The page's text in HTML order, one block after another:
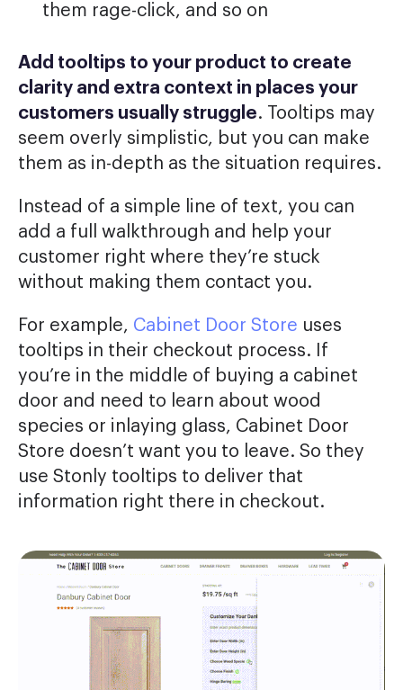
them rage-click, and so on
Add tooltips to your product to create
clarity and extra context in places your
customers usually struggle. Tooltips may
seem overly simplistic, but you can make
them as in-depth as the situation requires.
Instead of a simple line of text, you can
add a full walkthrough and help your
customer right where they’re stuck
without making them contact you.
For example, Cabinet Door Store uses
tooltips in their checkout process. If
you’re in the middle of buying a cabinet
door and need to learn about wood
species or inlaying glass, Cabinet Door
Store doesn’t want you to leave. So they
use Stonly tooltips to deliver that
information right there in checkout.